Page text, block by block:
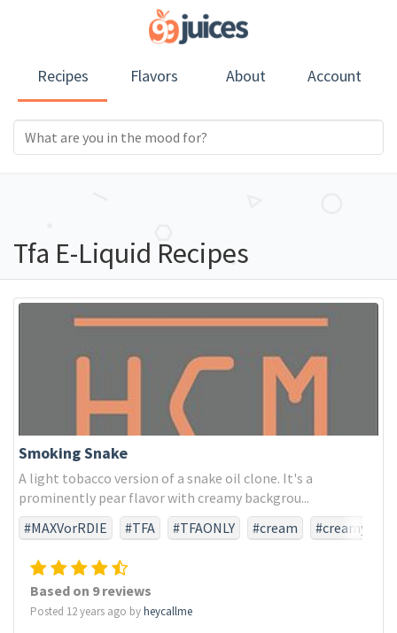
Recipes Flavors About Account
Tfa E-Liquid Recipes
Smoking Snake
A light tobacco version of a snake oil clone. It's a
prominently pear flavor with creamy backgrou...
#MAXVorRDIE
#TFA #TFAONLY #cream
#creamy
Based on 9 reviews
Posted 12 years ago byheycallme